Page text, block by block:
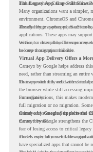
including where Cameyo
The Legacy App Gap Still Slows
Many organizations want a simpler,
environment. ChromeOS and
already rely on web apps, SaaS
The challenge appears when certain
applications. These apps may
service, or internal business
become a migration blocker.
Without a clear plan, IT teams may
to keep those apps available.
Virtual App Delivery Offers a
Cameyo by Google helps address
need, rather than streaming an entire
for users who only need access to a
That approach fits well with cloud-
the browser while still accessing
immediately.
For organizations, this makes
full migration or no migration. Some
retired, and some may be delivered
moves forward.
Cameyo by Google Supports the
Cameyo by Google strengthens the
fear of losing access to critical
models only because of a few
This is especially useful for
have specialized apps that cannot be